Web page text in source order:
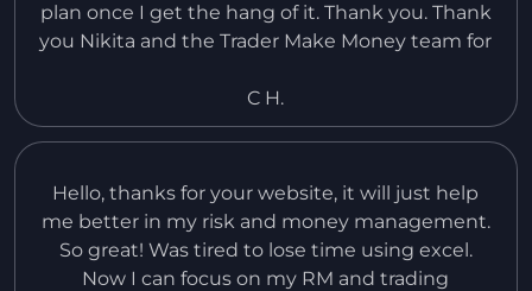
plan once I get the hang of it. Thank you. Thank
you Nikita and the Trader Make Money team for
put in so far.
C H.
Hello, thanks for your website, it will just help
me better in my risk and money management.
So great! Was tired to lose time using excel.
Now I can focus on my RM and trading